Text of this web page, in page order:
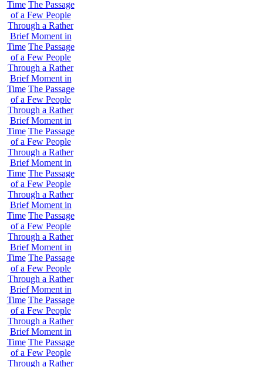
Time The Passage
of a Few People
Through a Rather
Brief Moment in
Time The Passage
of a Few People
Through a Rather
Brief Moment in
Time The Passage
of a Few People
Through a Rather
Brief Moment in
Time The Passage
of a Few People
Through a Rather
Brief Moment in
Time The Passage
of a Few People
Through a Rather
Brief Moment in
Time The Passage
of a Few People
Through a Rather
Brief Moment in
Time The Passage
of a Few People
Through a Rather
Brief Moment in
Time The Passage
of a Few People
Through a Rather
Brief Moment in
Time The Passage
of a Few People
Through a Rather